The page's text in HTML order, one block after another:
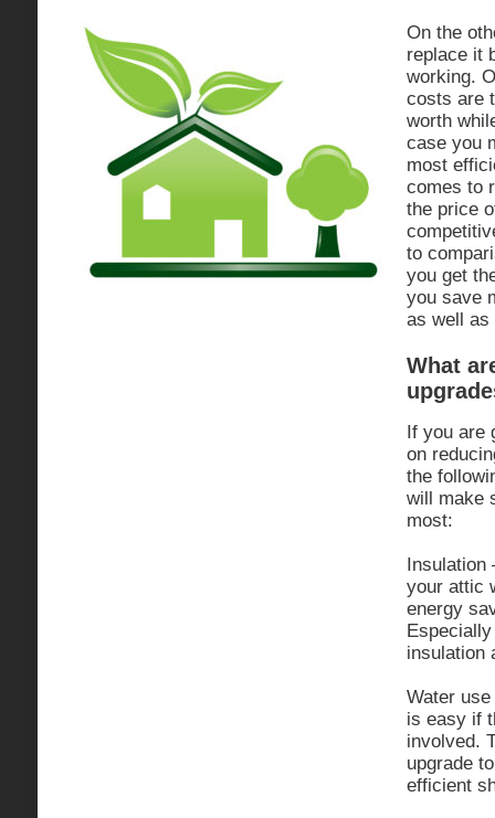
On the
replace it
working.
costs are
worth
case you
most
comes to
the price
to
you get
you save
as well as
What
If you are
on
the
will make
most:
Insulation
your attic
energy
insulation
Water
is easy if
involved.
upgrade
efficient